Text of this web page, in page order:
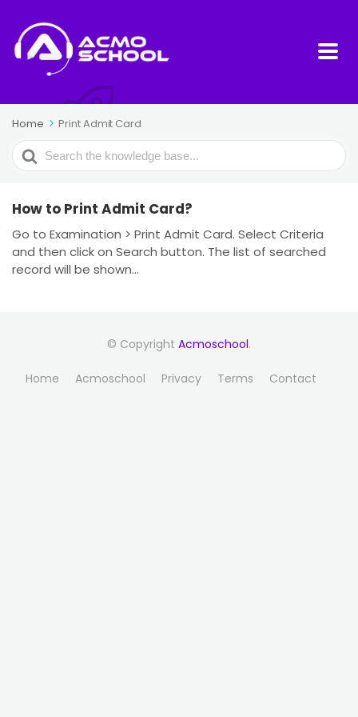
Home Print Admit Card
Search
For
How to Print Admit Card?
Go to Examination > Print Admit Card. Select Criteria
and then click on Search button. The list of searched
record will be shown...
© Copyright Acmoschool.
Home Acmoschool Privacy Terms Contact